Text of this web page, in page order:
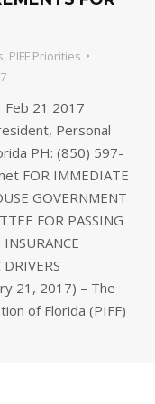
PIFF Priorities
Feb 21 2017
Personal
PH: (850) 597-
FOR IMMEDIATE
GOVERNMENT
FOR PASSING
21, 2017) – The
of Florida (PIFF)